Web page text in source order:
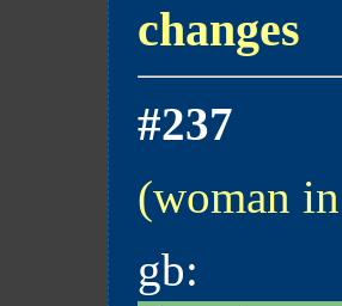
changes
#237
(woman
gb: